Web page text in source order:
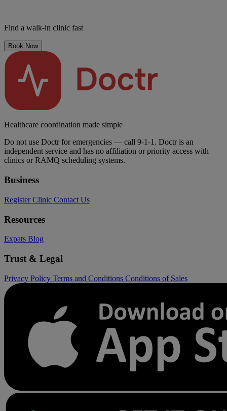
Find a walk-in clinic fast
Book Now
Healthcare coordination made simple
Do not use Doctr for emergencies — call 9-1-1. Doctr is an
independent service and has no affiliation or priority access with
clinics or RAMQ scheduling systems.
Business
Register Clinic Contact Us
Resources
Expats Blog
Trust & Legal
Privacy Policy Terms and Conditions Conditions of Sales